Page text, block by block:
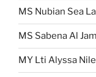
MS Nubian Sea
MS Sabena Al
MY Lti Alyssa